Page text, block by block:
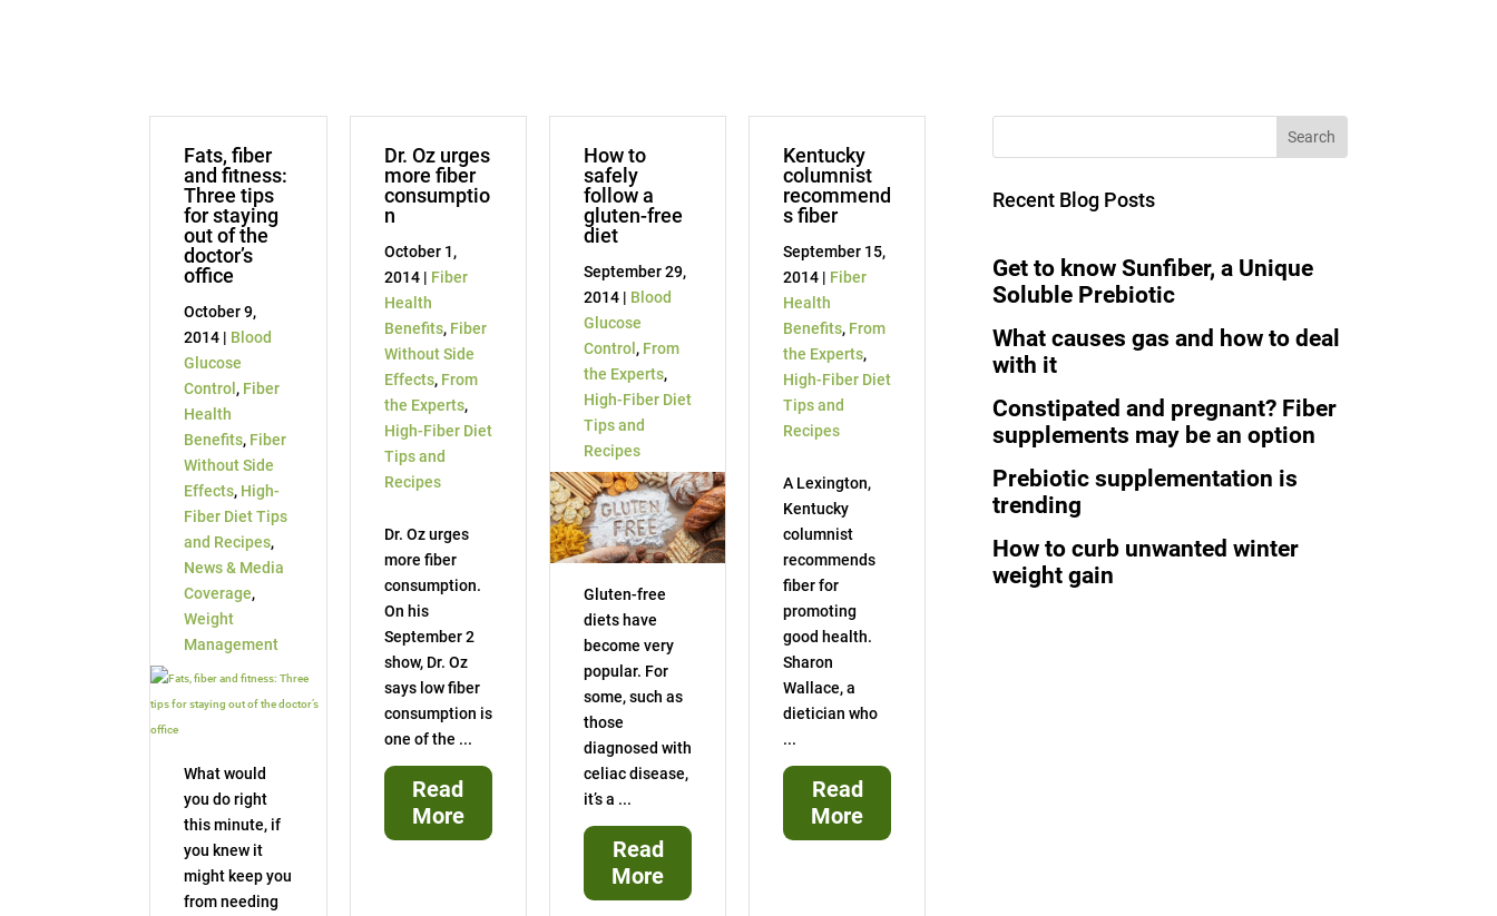
Fats, fiber
and fitness:
Three tips
for staying
out of the
doctor’s
office
October 9,
2014 | Blood
Glucose
Control , Fiber
Health
Benefits, Fiber
Without Side
Effects, High-
Fiber Diet Tips
and Recipes,
News & Media
Coverage,
Weight
Management
What would
you do right
this minute, if
you knew it
might keep you
from needing
Dr. Oz urges
more fiber
consumptio
n
October 1,
2014 | Fiber
Health
Benefits, Fiber
Without Side
Effects, From
the Experts,
High-Fiber Diet
Tips and
Recipes
Dr. Oz urges
more fiber
consumption.
On his
September 2
show, Dr. Oz
says low fiber
consumption is
one of the ...
Read
More
How to
safely
follow a
gluten-free
diet
September 29,
2014 | Blood
Glucose
Control , From
the Experts,
High-Fiber Diet
Tips and
Recipes
Gluten-free
diets have
become very
popular. For
some, such as
those
diagnosed with
celiac disease,
it’s a ...
Read
More
Kentucky
columnist
recommend
s fiber
September 15,
2014 | Fiber
Health
Benefits, From
the Experts,
High-Fiber Diet
Tips and
Recipes
A Lexington,
Kentucky
columnist
recommends
fiber for
promoting
good health.
Sharon
Wallace, a
dietician who
...
Read
More
Recent Blog Posts
Get to know Sunfiber, a Unique
Soluble Prebiotic
What causes gas and how to deal
with it
Constipated and pregnant? Fiber
supplements may be an option
Prebiotic supplementation is
trending
How to curb unwanted winter
weight gain